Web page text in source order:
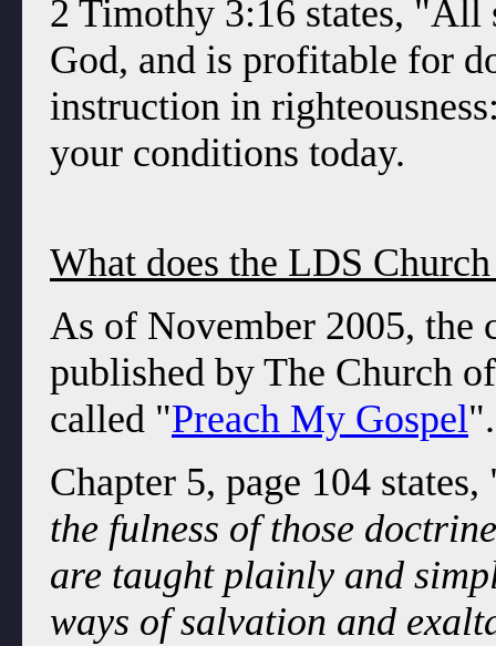
2 Timothy 3:16 states,
God, and is profitable for
instruction in
your conditions today.
What does the LDS
As of November 2005, the
published by The Church
called "Preach My Gospel
Chapter 5, page 104 states,
the fulness of those
are taught plainly and
ways of salvation and